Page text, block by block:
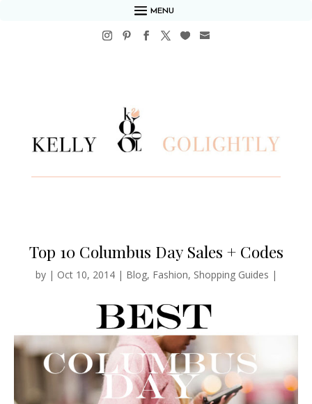
MENU
Top 10 Columbus Day Sales + Codes
by | Oct 10, 2014| Blog, Fashion, Shopping Guides |